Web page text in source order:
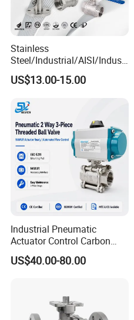
Stainless
Steel/Industrial/AISI/Industr
y/Water Use/3-
Way/Float/Pneumatic
Pressure/Ball Valves for
Gas/Water Tank
US$13.00-15.00
Industrial Pneumatic
Actuator Control Carbon
Steel / Wcb / SS304 / Ss
316 Stainless Steel Three
PTFE/Rptfe Seat
US$40.00-80.00